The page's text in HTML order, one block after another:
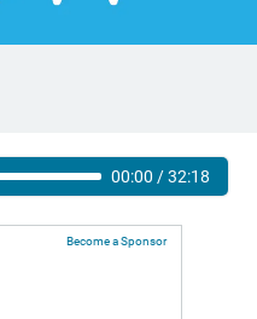
00:00 /32:18
Become a Sponsor